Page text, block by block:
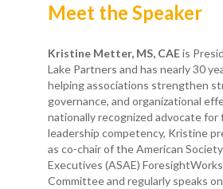
Meet the Speaker
Kristine Metter, MS, CAEis
Lake Partners and has nearly 30
helping associations strengthen
governance, and organizational
nationally recognized advocate for
leadership competency, Kristine
as co-chair of the American
Executives (ASAE)
Committee and regularly speaks